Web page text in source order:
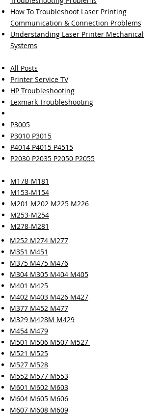
How To Troubleshoot Laser Printing
Communication & Connection Problems
Understanding Laser Printer Mechanical
Systems
All Posts
Printer Service TV
HP Troubleshooting
Lexmark Troubleshooting
P3005
P3010 P3015
P4014 P4015 P4515
P2030 P2035 P2050 P2055
M178-M181
M153-M154
M201 M202 M225 M226
M253-M254
M278-M281
M252 M274 M277
M351 M451
M375 M475 M476
M304 M305 M404 M405
M401 M425
M402 M403 M426 M427
M377 M452 M477
M329 M428M M429
M454 M479
M501 M506 M507 M527
M521 M525
M527 M528
M552 M577 M553
M601 M602 M603
M604 M605 M606
M607 M608 M609